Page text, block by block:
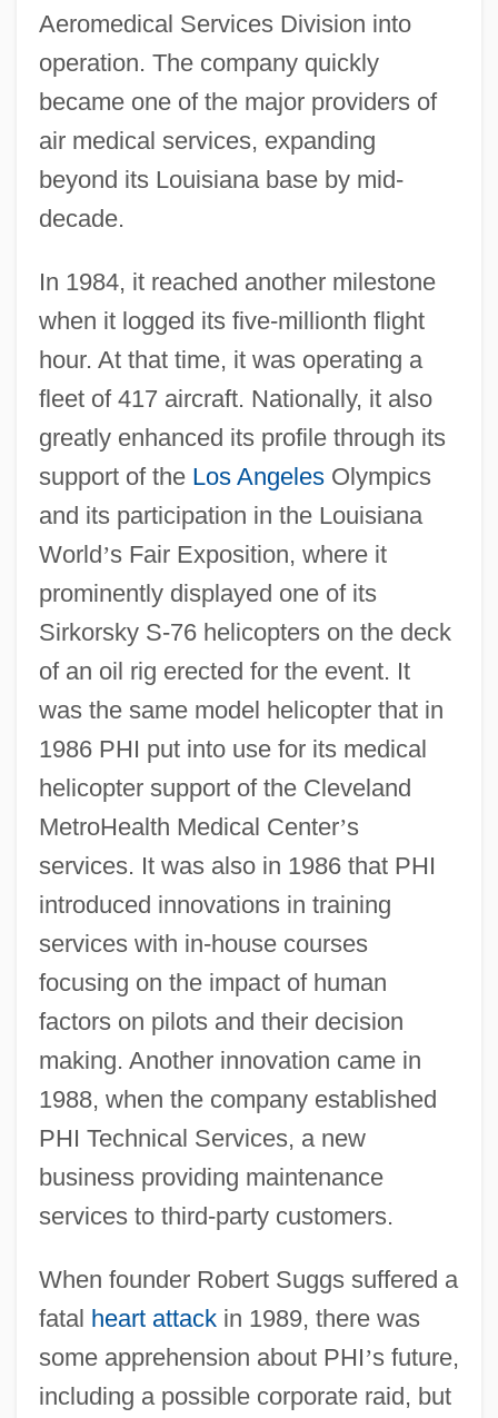
Aeromedical Services Division into
operation. The company quickly
became one of the major providers of
air medical services, expanding
beyond its Louisiana base by mid-
decade.
In 1984, it reached another milestone
when it logged its five-millionth flight
hour. At that time, it was operating a
fleet of 417 aircraft. Nationally, it also
greatly enhanced its profile through its
support of the Los AngelesOlympics
and its participation in the Louisiana
World’s Fair Exposition, where it
prominently displayed one of its
Sirkorsky S-76 helicopters on the deck
of an oil rig erected for the event. It
was the same model helicopter that in
1986 PHI put into use for its medical
helicopter support of the Cleveland
MetroHealth Medical Center’s
services. It was also in 1986 that PHI
introduced innovations in training
services with in-house courses
focusing on the impact of human
factors on pilots and their decision
making. Another innovation came in
1988, when the company established
PHI Technical Services, a new
business providing maintenance
services to third-party customers.
When founder Robert Suggs suffered a
fatal heart attackin 1989, there was
some apprehension about PHI’s future,
including a possible corporate raid, but